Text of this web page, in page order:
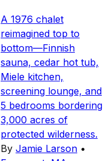
A 1976 chalet
reimagined top to
bottom—Finnish
sauna, cedar hot tub,
Miele kitchen,
screening lounge, and
5 bedrooms bordering
3,000 acres of
protected wilderness.
By Jamie Larson •